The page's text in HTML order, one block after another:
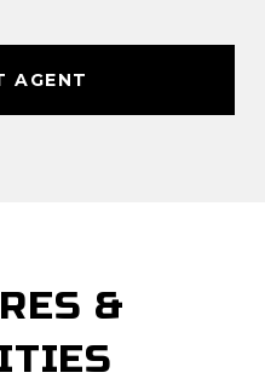
AGENT
&